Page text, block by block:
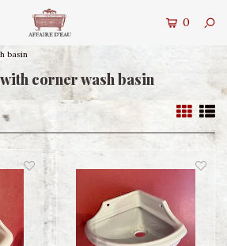
0
basin
corner wash basin